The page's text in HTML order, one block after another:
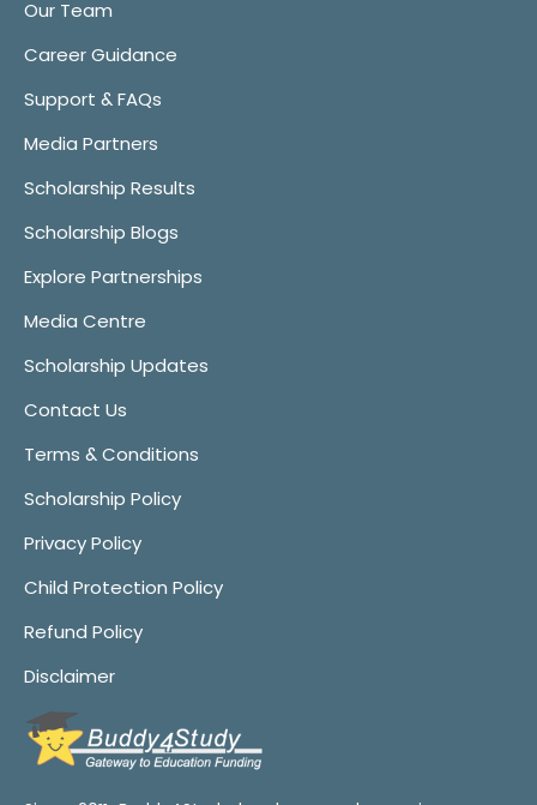
Our Team
Career Guidance
Support & FAQs
Media Partners
Scholarship Results
Scholarship Blogs
Explore Partnerships
Media Centre
Scholarship Updates
Contact Us
Terms & Conditions
Scholarship Policy
Privacy Policy
Child Protection Policy
Refund Policy
Disclaimer